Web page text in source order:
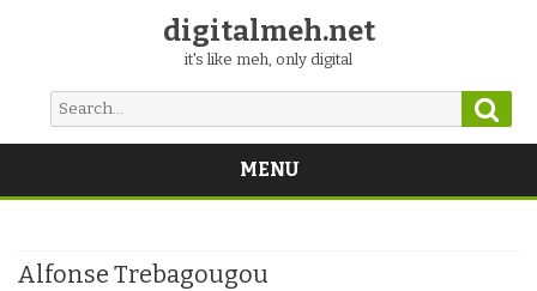
digitalmeh.net
it's like meh, only digital
Search
for:
MENU
Skip
Alfonse Trebagougou